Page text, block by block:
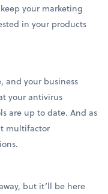
your marketing
in your products
and your business
your antivirus
are up to date. And as
multifactor
but it’ll be here